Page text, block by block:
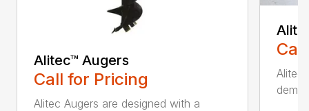
Alitec™ Augers
Call for Pricing
Alitec Augers are designed with a
Alitec